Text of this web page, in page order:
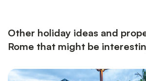
Other holiday ideas and
Rome that might be